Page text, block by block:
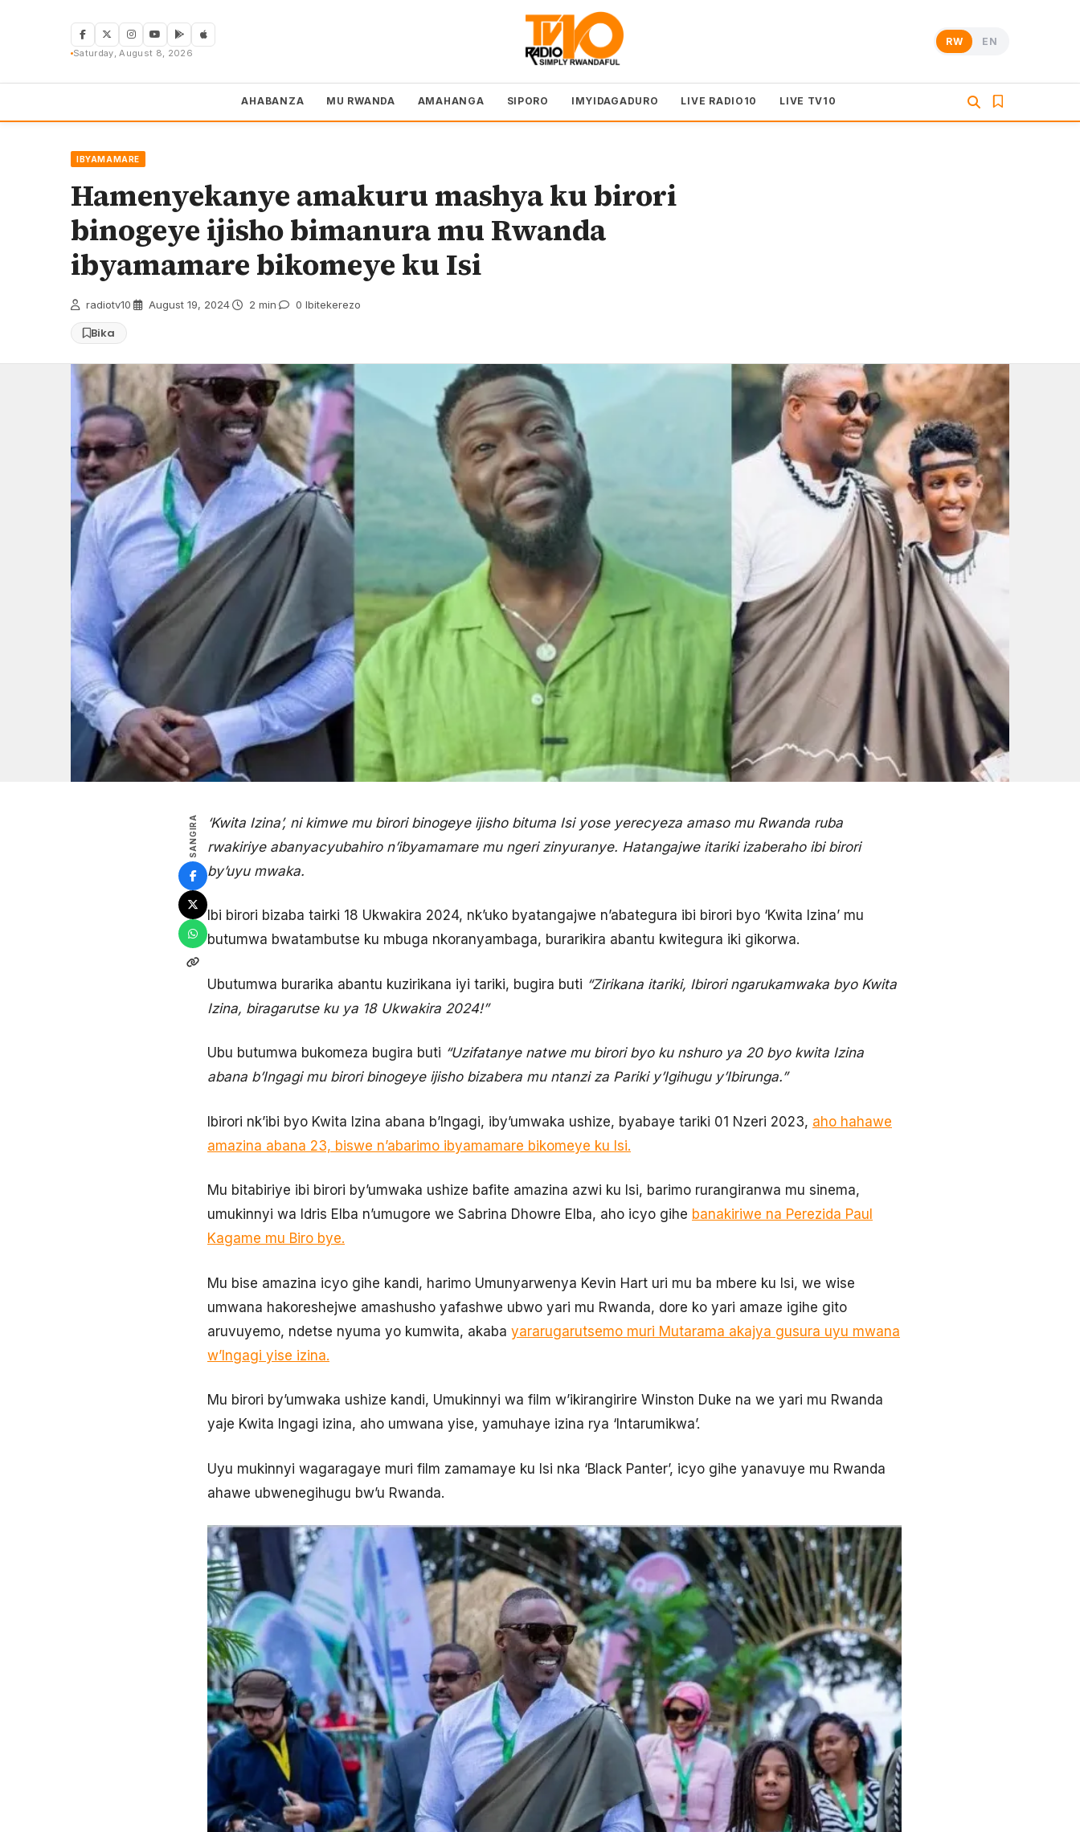
Saturday, August 8, 2026
RW EN
AHABANZA MU RWANDA AMAHANGA SIPORO IMYIDAGADURO LIVE RADIO10 LIVE TV10
IBYAMAMARE
Hamenyekanye amakuru mashya ku birori
binogeye ijisho bimanura mu Rwanda
ibyamamare bikomeye ku Isi
radiotv10 August 19, 2024 2 min 0 Ibitekerezo
Bika
SANGIRA
‘Kwita Izina’, ni kimwe mu birori binogeye ijisho bituma Isi yose yerecyeza amaso mu Rwanda ruba
rwakiriye abanyacyubahiro n’ibyamamare mu ngeri zinyuranye. Hatangajwe itariki izaberaho ibi birori
by’uyu mwaka.
Ibi birori bizaba tairki 18 Ukwakira 2024, nk’uko byatangajwe n’abategura ibi birori byo ‘Kwita Izina’ mu
butumwa bwatambutse ku mbuga nkoranyambaga, burarikira abantu kwitegura iki gikorwa.
Ubutumwa burarika abantu kuzirikana iyi tariki, bugira buti “Zirikana itariki, Ibirori ngarukamwaka byo Kwita
Izina, biragarutse ku ya 18 Ukwakira 2024!”
Ubu butumwa bukomeza bugira buti “Uzifatanye natwe mu birori byo ku nshuro ya 20 byo kwita Izina
abana b’Ingagi mu birori binogeye ijisho bizabera mu ntanzi za Pariki y’Igihugu y’Ibirunga.”
Ibirori nk’ibi byo Kwita Izina abana b’Ingagi, iby’umwaka ushize, byabaye tariki 01 Nzeri 2023, aho hahawe
amazina abana 23, biswe n’abarimo ibyamamare bikomeye ku Isi.
Mu bitabiriye ibi birori by’umwaka ushize bafite amazina azwi ku Isi, barimo rurangiranwa mu sinema,
umukinnyi wa Idris Elba n’umugore we Sabrina Dhowre Elba, aho icyo gihe banakiriwe na Perezida Paul
Kagame mu Biro bye.
Mu bise amazina icyo gihe kandi, harimo Umunyarwenya Kevin Hart uri mu ba mbere ku Isi, we wise
umwana hakoreshejwe amashusho yafashwe ubwo yari mu Rwanda, dore ko yari amaze igihe gito
aruvuyemo, ndetse nyuma yo kumwita, akaba yararugarutsemo muri Mutarama akajya gusura uyu mwana
w’Ingagi yise izina.
Mu birori by’umwaka ushize kandi, Umukinnyi wa film w’ikirangirire Winston Duke na we yari mu Rwanda
yaje Kwita Ingagi izina, aho umwana yise, yamuhaye izina rya ‘Intarumikwa’.
Uyu mukinnyi wagaragaye muri film zamamaye ku Isi nka ‘Black Panter’, icyo gihe yanavuye mu Rwanda
ahawe ubwenegihugu bw’u Rwanda.